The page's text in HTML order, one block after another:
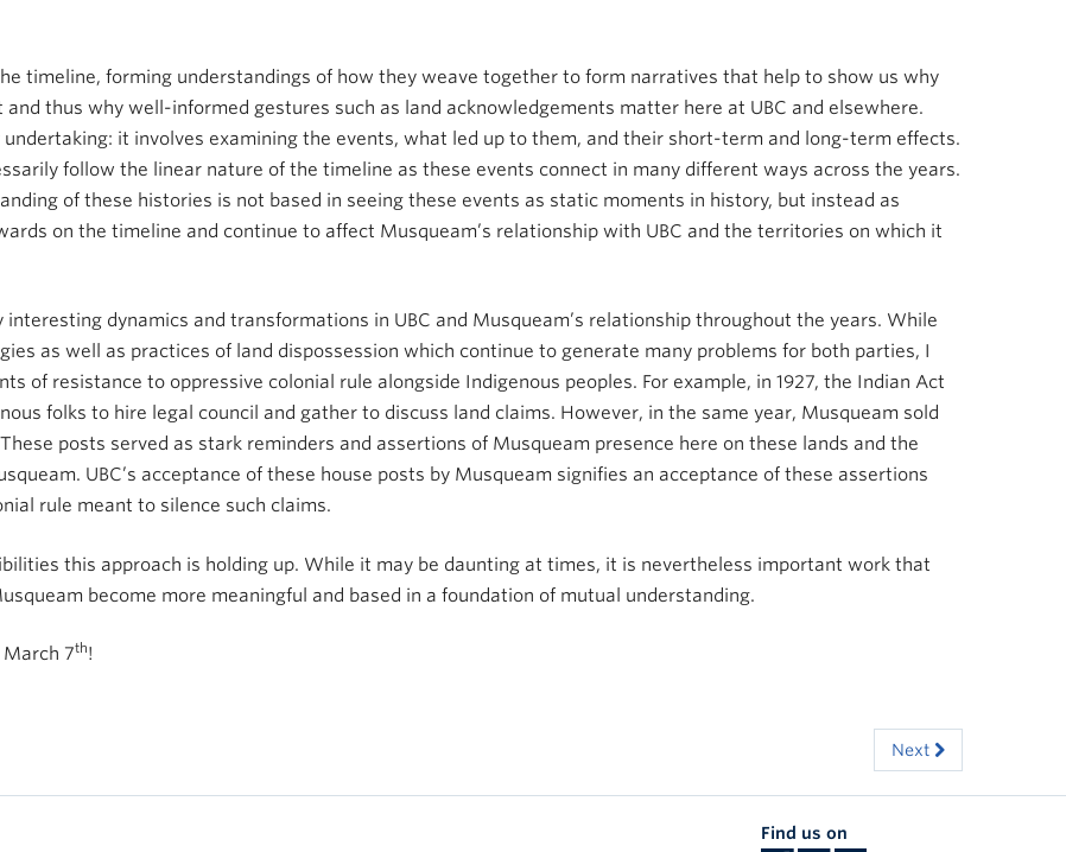
timeline, forming understandings of how they weave together to form narratives that help to show us why
thus why well-informed gestures such as land acknowledgements matter here at UBC and elsewhere.
it involves examining the events, what led up to them, and their short-term and long-term effects.
follow the linear nature of the timeline as these events connect in many different ways across the years.
of these histories is not based in seeing these events as static moments in history, but instead as
on the timeline and continue to affect Musqueam’s relationship with UBC and the territories on which it
dynamics and transformations in UBC and Musqueam’s relationship throughout the years. While
as well as practices of land dispossession which continue to generate many problems for both parties, I
of resistance to oppressive colonial rule alongside Indigenous peoples. For example, in 1927, the Indian Act
folks to hire legal council and gather to discuss land claims. However, in the same year, Musqueam sold
posts served as stark reminders and assertions of Musqueam presence here on these lands and the
UBC’s acceptance of these house posts by Musqueam signifies an acceptance of these assertions
rule meant to silence such claims.
this approach is holding up. While it may be daunting at times, it is nevertheless important work that
become more meaningful and based in a foundation of mutual understanding.
7th!
Next
Find us on